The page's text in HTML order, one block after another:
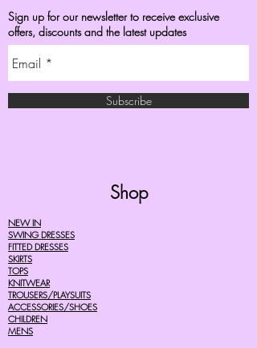
Sign up for our newsletter to receive exclusive
offers, discounts and the latest updates
Subscribe
Shop
NEW IN
SWING DRESSES
FITTED DRESSES
SKIRTS
TOPS
KNITWEAR
TROUSERS/PLAYSUITS
ACCESSORIES/SHOES
CHILDREN
MENS